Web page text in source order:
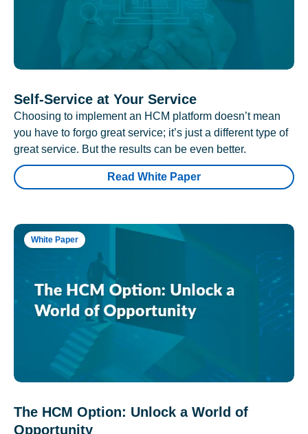
Self-Service at Your Service
Choosing to implement an HCM platform doesn’t mean
you have to forgo great service; it’s just a different type of
great service. But the results can be even better.
Read White Paper
White Paper
The HCM Option: Unlock a World of
Opportunity